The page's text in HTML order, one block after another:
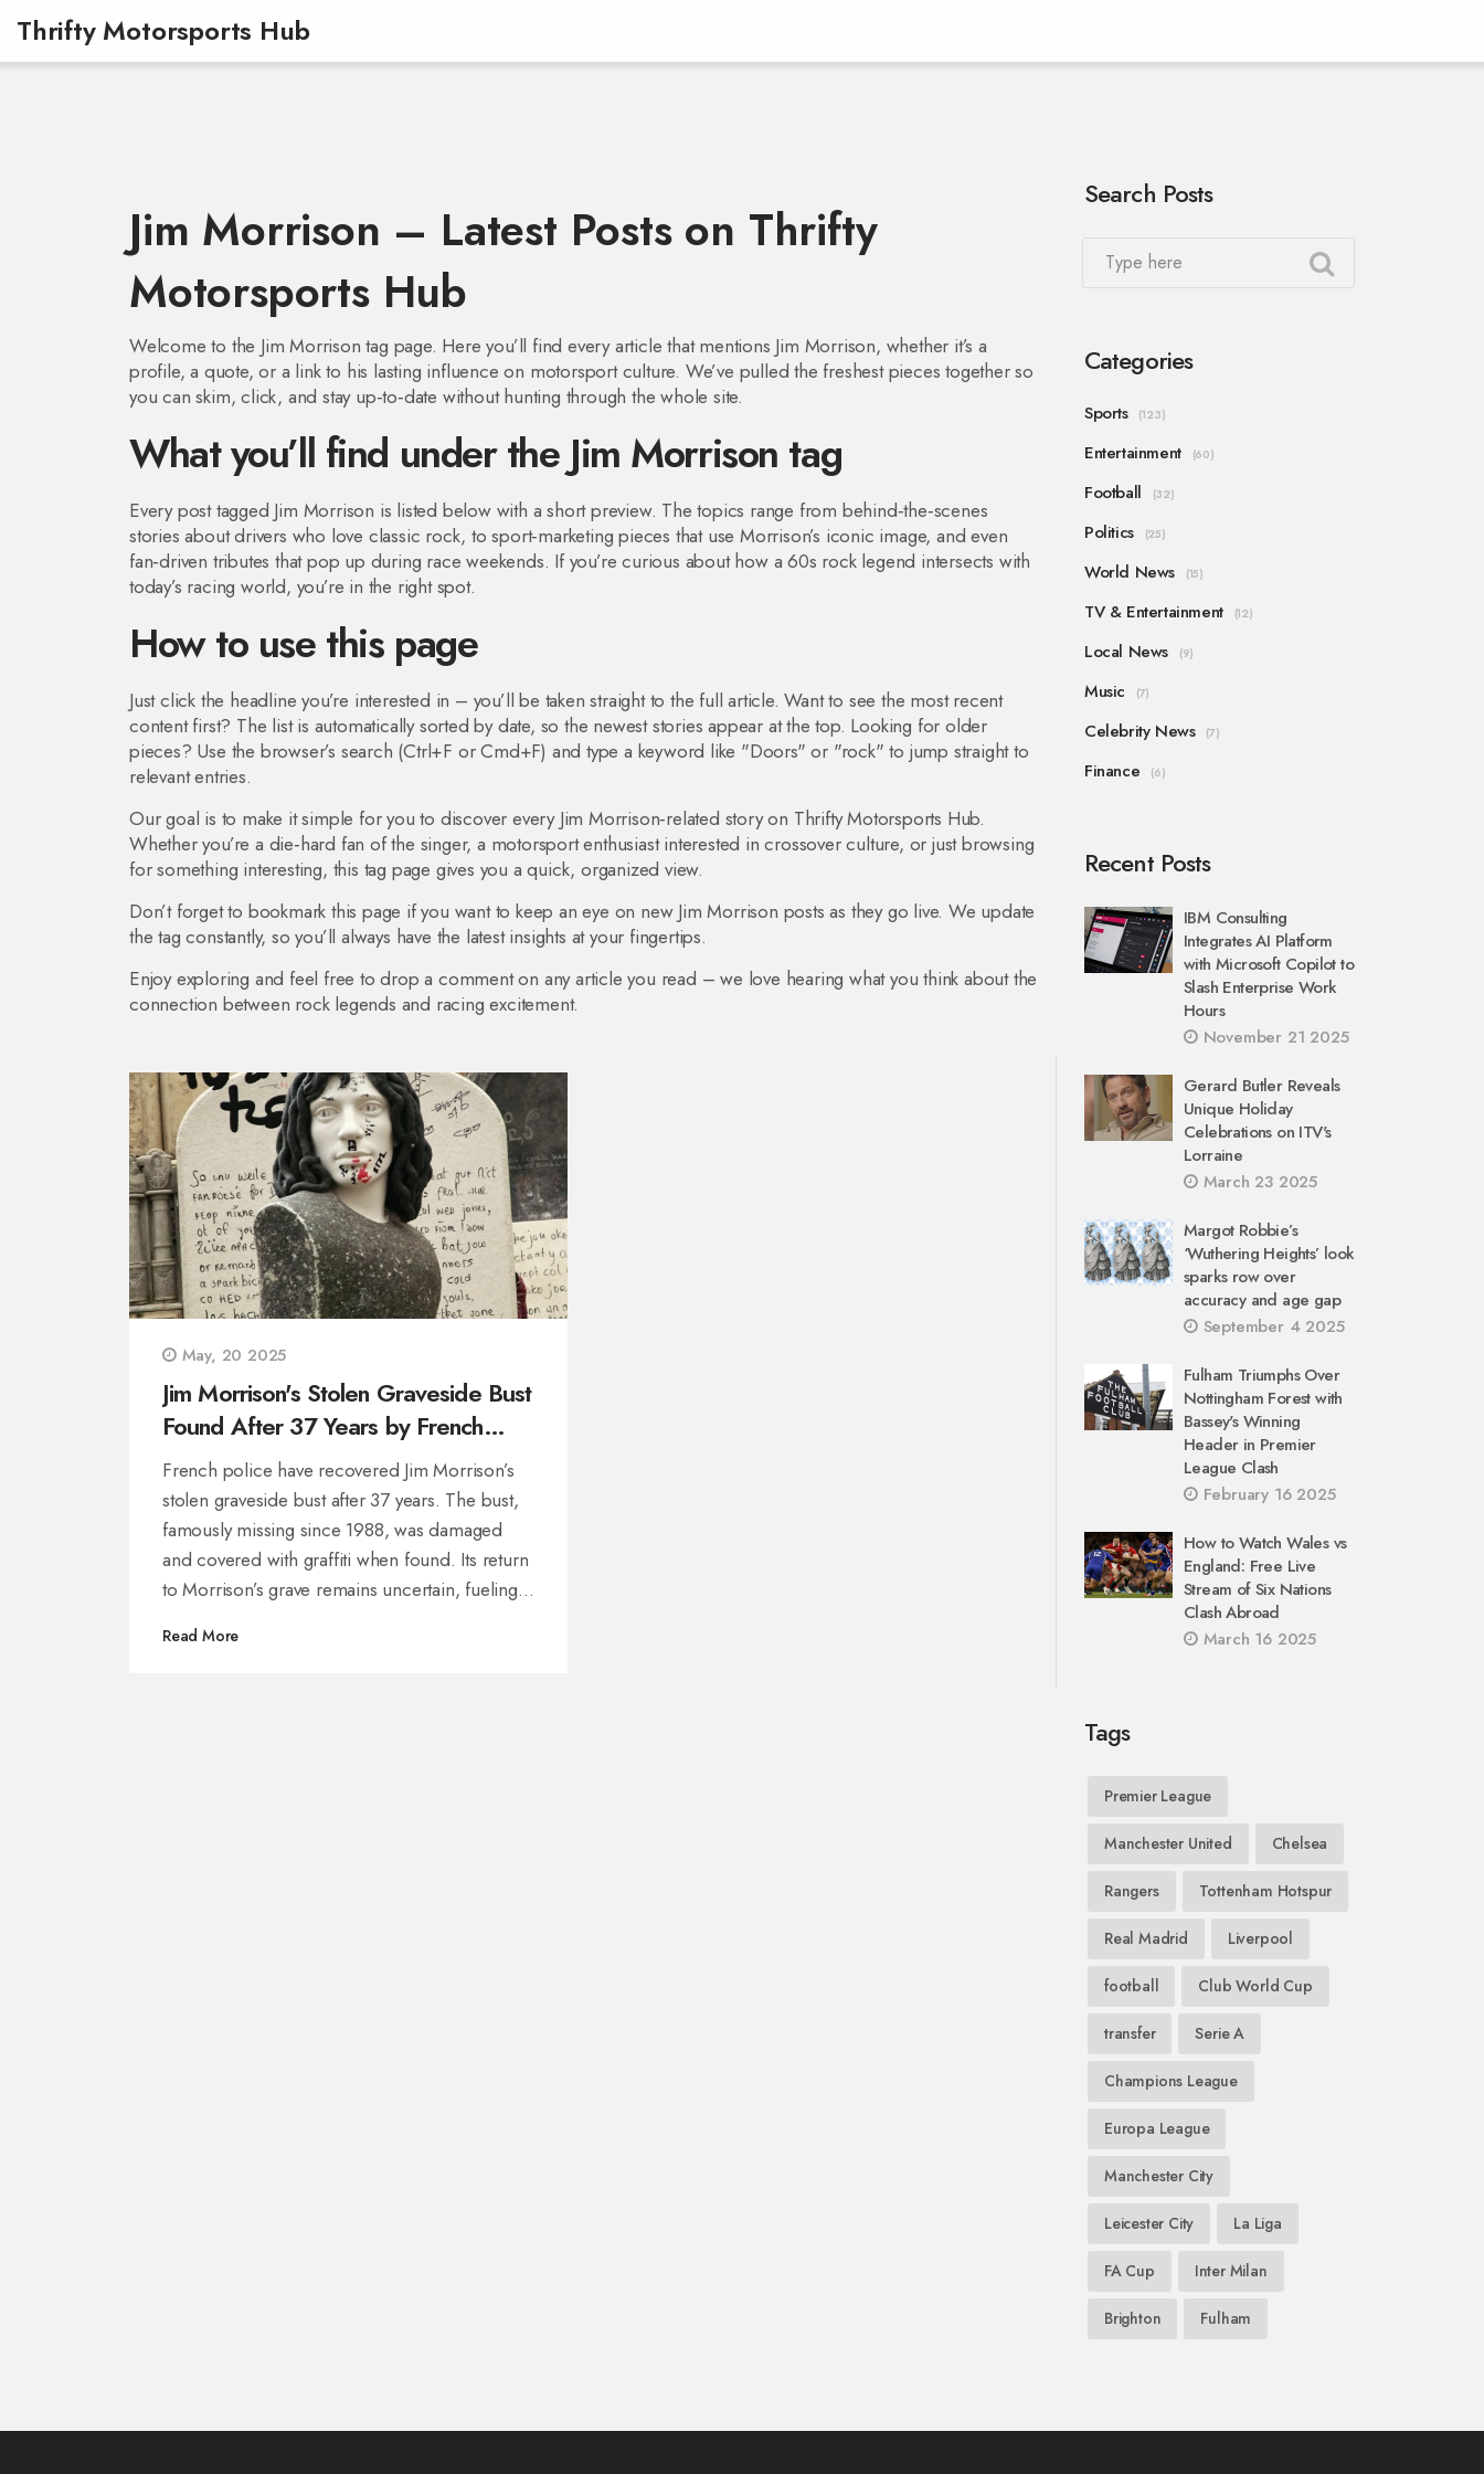
Thrifty Motorsports Hub
Jim Morrison – Latest Posts on Thrifty
Motorsports Hub
Welcome to the Jim Morrison tag page. Here you’ll find every article that mentions Jim Morrison, whether it’s a
profile, a quote, or a link to his lasting influence on motorsport culture. We’ve pulled the freshest pieces together so
you can skim, click, and stay up‑to‑date without hunting through the whole site.
What you’ll find under the Jim Morrison tag
Every post tagged Jim Morrison is listed below with a short preview. The topics range from behind‑the‑scenes
stories about drivers who love classic rock, to sport‑marketing pieces that use Morrison’s iconic image, and even
fan‑driven tributes that pop up during race weekends. If you’re curious about how a 60s rock legend intersects with
today’s racing world, you’re in the right spot.
How to use this page
Just click the headline you’re interested in – you’ll be taken straight to the full article. Want to see the most recent
content first? The list is automatically sorted by date, so the newest stories appear at the top. Looking for older
pieces? Use the browser’s search (Ctrl+F or Cmd+F) and type a keyword like "Doors" or "rock" to jump straight to
relevant entries.
Our goal is to make it simple for you to discover every Jim Morrison‑related story on Thrifty Motorsports Hub.
Whether you’re a die‑hard fan of the singer, a motorsport enthusiast interested in crossover culture, or just browsing
for something interesting, this tag page gives you a quick, organized view.
Don’t forget to bookmark this page if you want to keep an eye on new Jim Morrison posts as they go live. We update
the tag constantly, so you’ll always have the latest insights at your fingertips.
Enjoy exploring and feel free to drop a comment on any article you read – we love hearing what you think about the
connection between rock legends and racing excitement.
May, 20 2025
Jim Morrison's Stolen Graveside Bust
Found After 37 Years by French
Police
French police have recovered Jim Morrison’s
stolen graveside bust after 37 years. The bust,
famously missing since 1988, was damaged
and covered with graffiti when found. Its return
to Morrison’s grave remains uncertain, fueling
journey and Morrison’s mysterious legacy.
Read More
Search Posts
Categories
Sports (123)
Entertainment (60)
Football (32)
Politics (25)
World News (15)
TV & Entertainment (12)
Local News (9)
Music (7)
Celebrity News (7)
Finance (6)
Recent Posts
IBM Consulting
Integrates AI Platform
with Microsoft Copilot to
Slash Enterprise Work
Hours
November 21 2025
Gerard Butler Reveals
Unique Holiday
Celebrations on ITV's
Lorraine
March 23 2025
Margot Robbie’s
‘Wuthering Heights’ look
sparks row over
accuracy and age gap
September 4 2025
Fulham Triumphs Over
Nottingham Forest with
Bassey's Winning
Header in Premier
League Clash
February 16 2025
How to Watch Wales vs
England: Free Live
Stream of Six Nations
Clash Abroad
March 16 2025
Tags
Premier League
Manchester United Chelsea
Rangers Tottenham Hotspur
Real Madrid Liverpool
football Club World Cup
transfer Serie A
Champions League
Europa League
Manchester City
Leicester City La Liga
FA Cup Inter Milan
Brighton Fulham